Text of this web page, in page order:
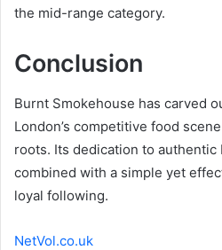
the mid-range category.
Conclusion
Burnt Smokehouse has carved
London’s competitive food
roots. Its dedication to
combined with a simple yet
loyal following.
NetVol.co.uk